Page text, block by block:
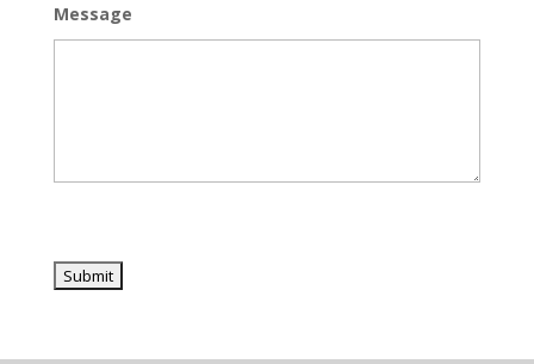
Message